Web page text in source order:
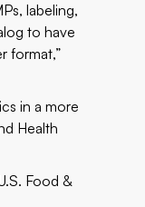
labeling,
to have
format,”
in a more
Health
Food &